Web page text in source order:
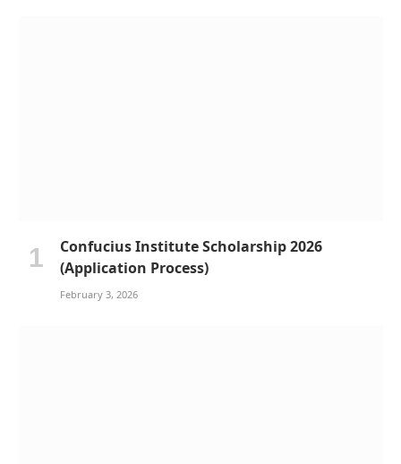
Confucius Institute Scholarship 2026
(Application Process)
February 3, 2026